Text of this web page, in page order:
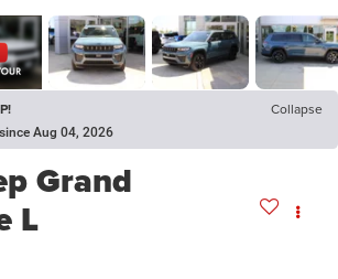
Collapse
Aug 04, 2026
Grand
L